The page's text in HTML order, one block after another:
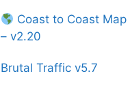
Coast to Coast Map
– v2.20
Brutal Traffic v5.7